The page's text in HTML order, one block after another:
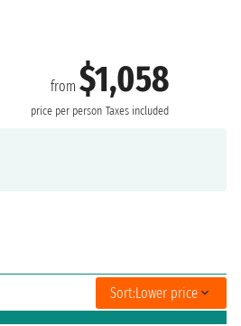
from$1,058
price per person Taxes included
Sort:Lower price